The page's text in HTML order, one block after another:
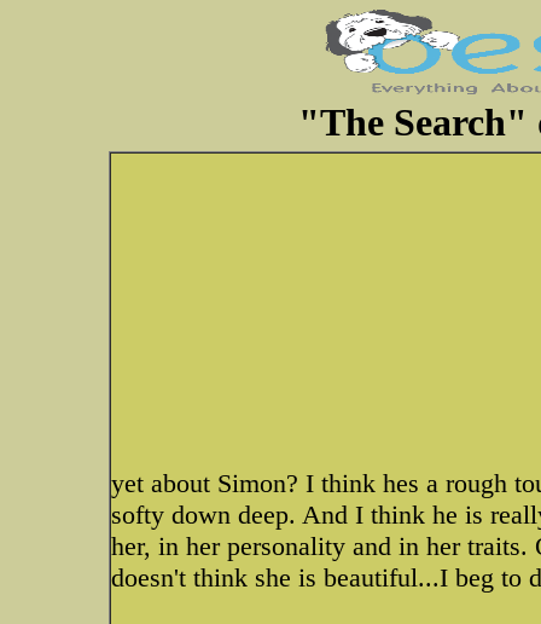
"The Search"
yet about Simon? I think hes a rough
softy down deep. And I think he is
her, in her personality and in her
doesn't think she is beautiful...I beg to